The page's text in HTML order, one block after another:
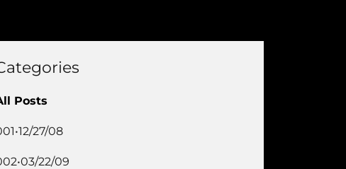
Posts
27/08
22/09